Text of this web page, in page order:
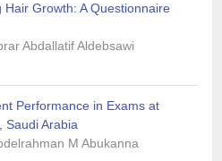
Growth: A Questionnaire
Abdallatif Aldebsawi
Performance in Exams at
Saudi Arabia
M Abukanna